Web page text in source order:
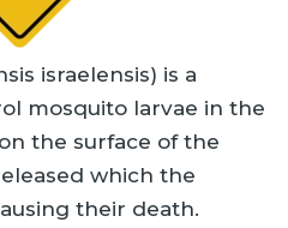
israelensis) is a
mosquito larvae in the
the surface of the
which the
their death.